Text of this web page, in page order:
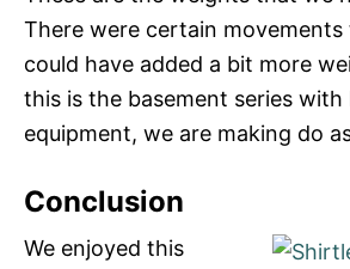
There were certain
could have added a bit more
this is the basement series with
equipment, we are making do
Conclusion
We enjoyed this